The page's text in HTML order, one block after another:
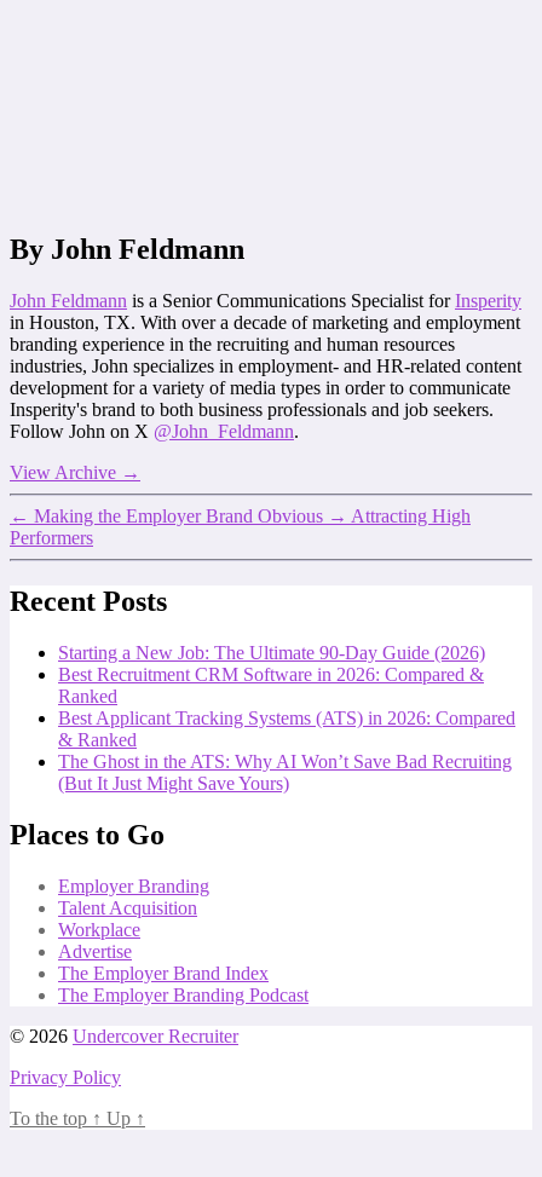
By John Feldmann
John Feldmann is a Senior Communications Specialist forInsperity
in Houston, TX. With over a decade of marketing and employment
branding experience in the recruiting and human resources
industries, John specializes in employment- and HR-related content
development for a variety of media types in order to communicate
Insperity's brand to both business professionals and job seekers.
Follow John on X @John_Feldmann.
View Archive →
← Making the Employer Brand Obvious → Attracting High
Performers
Recent Posts
Starting a New Job: The Ultimate 90-Day Guide (2026)
Best Recruitment CRM Software in 2026: Compared &
Ranked
Best Applicant Tracking Systems (ATS) in 2026: Compared
& Ranked
The Ghost in the ATS: Why AI Won’t Save Bad Recruiting
(But It Just Might Save Yours)
Places to Go
Employer Branding
Talent Acquisition
Workplace
Advertise
The Employer Brand Index
The Employer Branding Podcast
© 2026 Undercover Recruiter
Privacy Policy
To the top ↑ Up ↑